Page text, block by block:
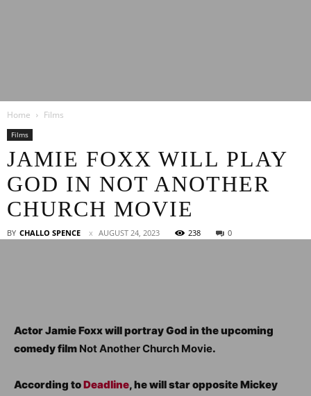
News
Home Films
Films
JAMIE FOXX WILL PLAY
GOD IN NOT ANOTHER
CHURCH MOVIE
BY CHALLO SPENCE AUGUST 24, 2023 238 0
Actor Jamie Foxx will portray God in the upcoming
comedy film Not Another Church Movie.
According toDeadline, he will star opposite Mickey